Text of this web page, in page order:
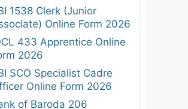
1538 Clerk (Junior
Online Form 2026
433 Apprentice Online
2026
SCO Specialist Cadre
Online Form 2026
of Baroda 206